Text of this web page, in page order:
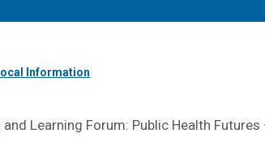
Information
Learning Forum: Public Health Futures